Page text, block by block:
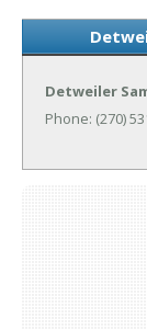
Detweiler
Phone: (270)